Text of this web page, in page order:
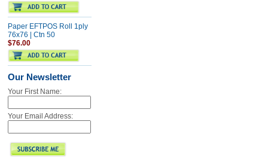
Paper EFTPOS Roll 1ply
76x76 | Ctn 50
$76.00
Our Newsletter
Your First Name:
Your Email Address: